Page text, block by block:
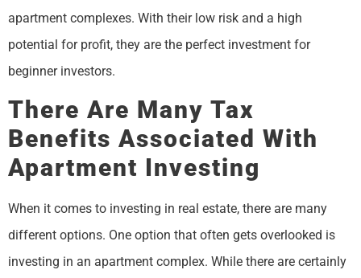
apartment complexes. With their low risk and a high
potential for profit, they are the perfect investment for
beginner investors.
There Are Many Tax
Benefits Associated With
Apartment Investing
When it comes to investing in real estate, there are many
different options. One option that often gets overlooked is
investing in an apartment complex. While there are certainly